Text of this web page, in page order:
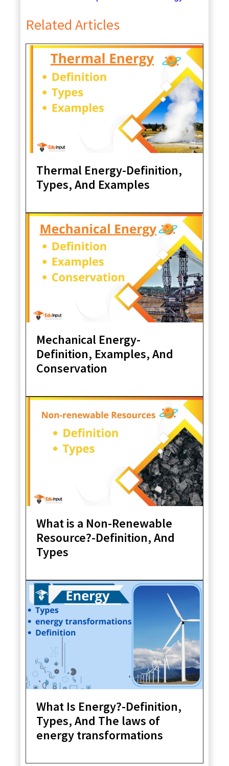
Related Articles
Thermal Energy-Definition,
Types, And Examples
Mechanical Energy-
Definition, Examples, And
Conservation
What is a Non-Renewable
Resource?-Definition, And
Types
What Is Energy?-Definition,
Types, And The laws of
energy transformations